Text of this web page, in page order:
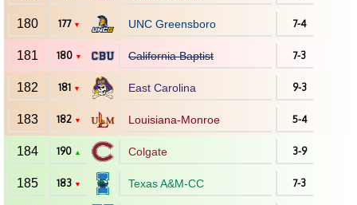
180 177 ▼ UNC Greensboro 7-4
181 180 ▼ California Baptist 7-3
182 181 ▼ East Carolina 9-3
183 182 ▼ Louisiana-Monroe 5-4
184 190 ▲ Colgate 3-9
185 183 ▼ Texas A&M-CC 7-3